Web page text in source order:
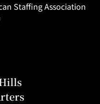
Staffing Association